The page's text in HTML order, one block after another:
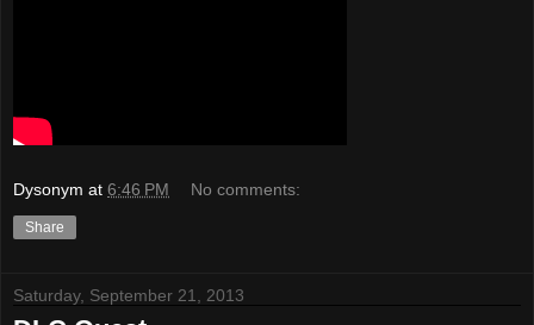
Dysonym at 6:46 PM No comments:
Share
Saturday, September 21, 2013